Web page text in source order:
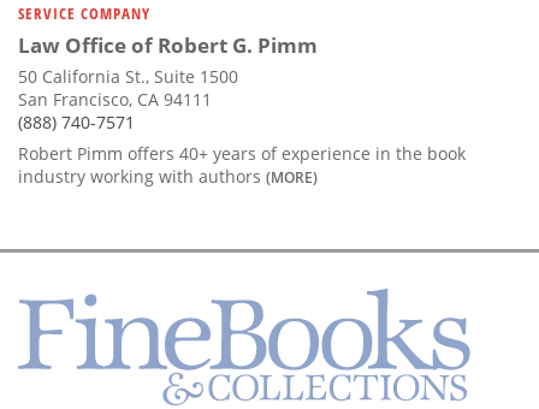
SERVICE COMPANY
Law Office of Robert G. Pimm
50 California St., Suite 1500
San Francisco, CA 94111
(888) 740-7571
Robert Pimm offers 40+ years of experience in the book
industry working with authors (MORE)